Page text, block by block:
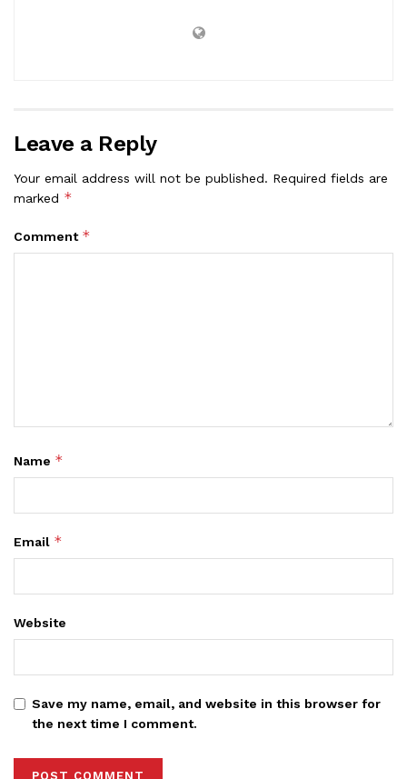
Leave a Reply
Your email address will not be published. Required fields are
marked *
Comment *
Name *
Email *
Website
Save my name, email, and website in this browser for
the next time I comment.